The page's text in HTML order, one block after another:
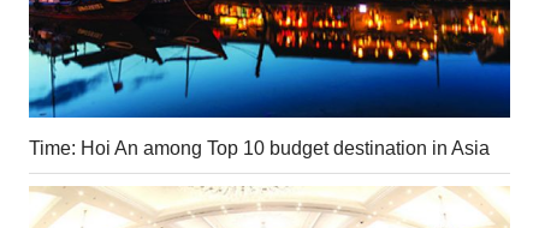
Time: Hoi An among Top 10 budget destination in Asia